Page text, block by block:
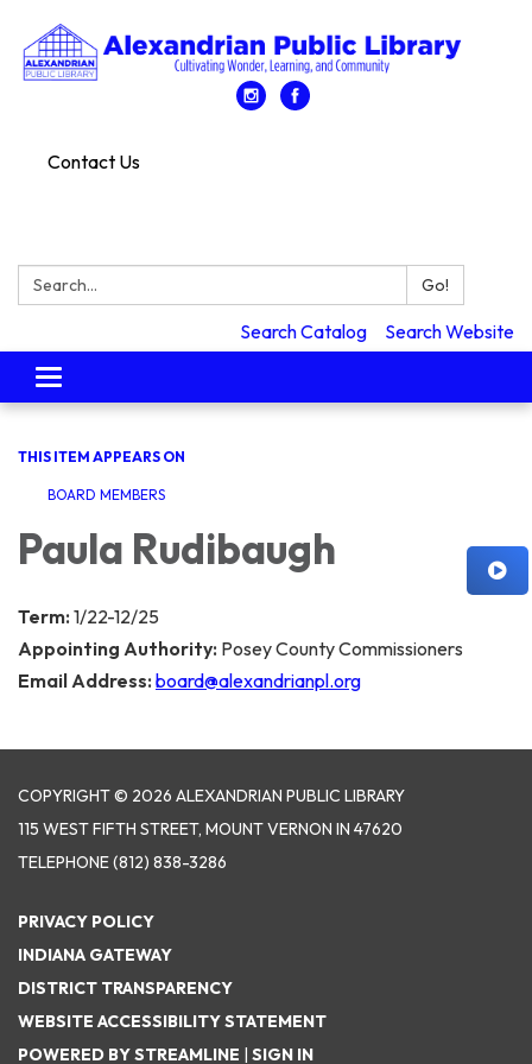
Contact Us
Search: Go!
Search Catalog Search Website
Toggle
navigation
THIS ITEM APPEARS ON
BOARD MEMBERS
Paula Rudibaugh
Term: 1/22-12/25
Appointing Authority: Posey County Commissioners
Email Address: board@alexandrianpl.org
COPYRIGHT © 2026 ALEXANDRIAN PUBLIC LIBRARY
115 WEST FIFTH STREET, MOUNT VERNON IN 47620
TELEPHONE(812) 838-3286
PRIVACY POLICY
INDIANA GATEWAY
DISTRICT TRANSPARENCY
WEBSITE ACCESSIBILITY STATEMENT
POWERED BY STREAMLINE | SIGN IN